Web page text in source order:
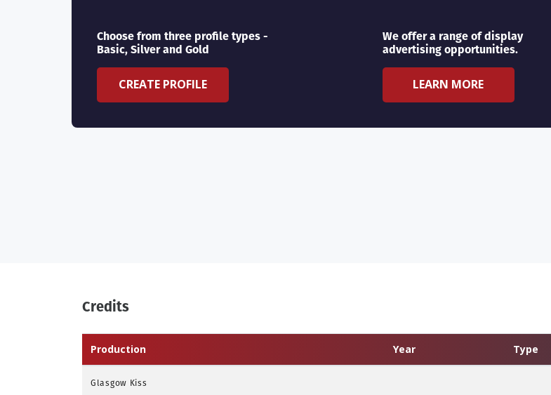
Choose from three profile types -
Basic, Silver and Gold
CREATE PROFILE
We offer a range of display
advertising opportunities.
LEARN MORE
Credits
Production Year Type
Glasgow Kiss